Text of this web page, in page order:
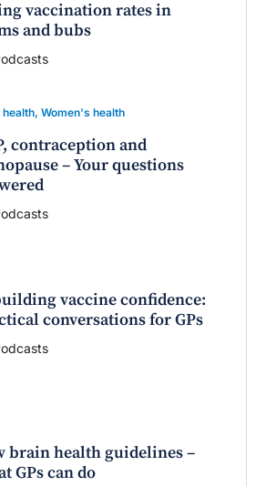
vaccination rates in
and bubs
health, Women's health
contraception and
– Your questions
vaccine confidence:
conversations for GPs
brain health guidelines –
GPs can do